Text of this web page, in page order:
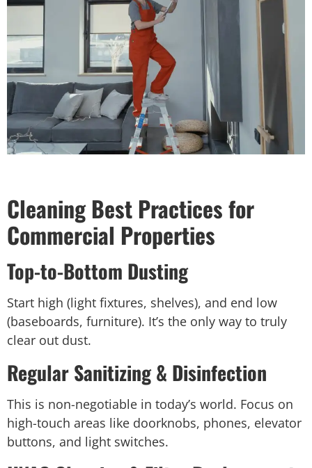
Cleaning Best Practices for
Commercial Properties
Top-to-Bottom Dusting
Start high (light fixtures, shelves), and end low
(baseboards, furniture). It’s the only way to truly
clear out dust.
Regular Sanitizing & Disinfection
This is non-negotiable in today’s world. Focus on
high-touch areas like doorknobs, phones, elevator
buttons, and light switches.